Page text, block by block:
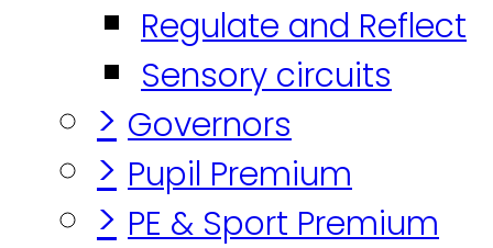
Regulate and Reflect
Sensory circuits
> Governors
> Pupil Premium
> PE & Sport Premium